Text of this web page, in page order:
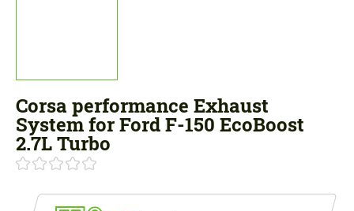
Corsa performance Exhaust
System for Ford F-150 EcoBoost
2.7L Turbo